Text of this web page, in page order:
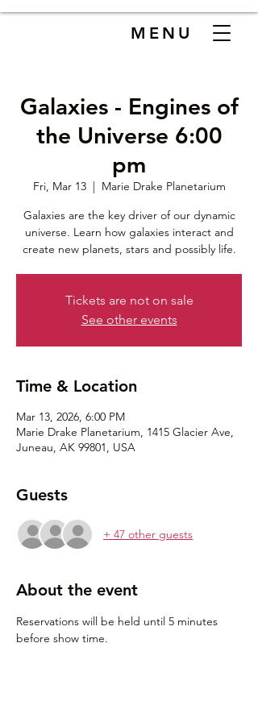
MENU
Galaxies - Engines of
the Universe 6:00
pm
Fri, Mar 13
  |
Marie Drake Planetarium
Galaxies are the key driver of our dynamic
universe. Learn how galaxies interact and
create new planets, stars and possibly life.
Tickets are not on sale
See other events
Time & Location
Mar 13, 2026, 6:00 PM
Marie Drake Planetarium, 1415 Glacier Ave,
Juneau, AK 99801, USA
Guests
+ 47 other guests
About the event
Reservations will be held until 5 minutes
before show time.